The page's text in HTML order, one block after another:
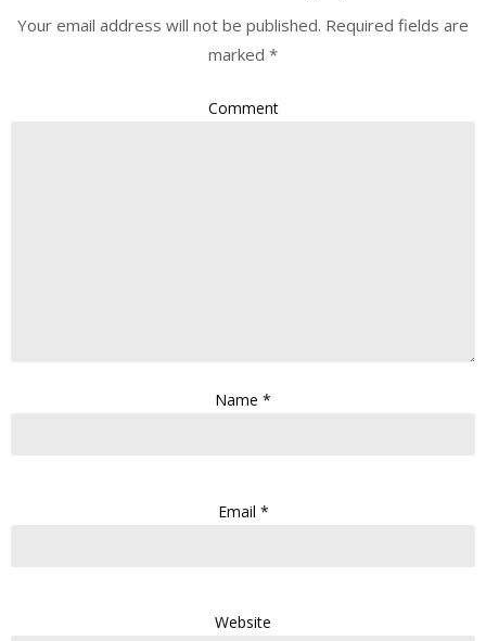
Your email address will not be published. Required fields are
marked *
Comment
Name *
Email *
Website